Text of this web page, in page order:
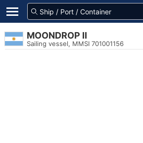
MOONDROP II
Sailing vessel, MMSI 701001156